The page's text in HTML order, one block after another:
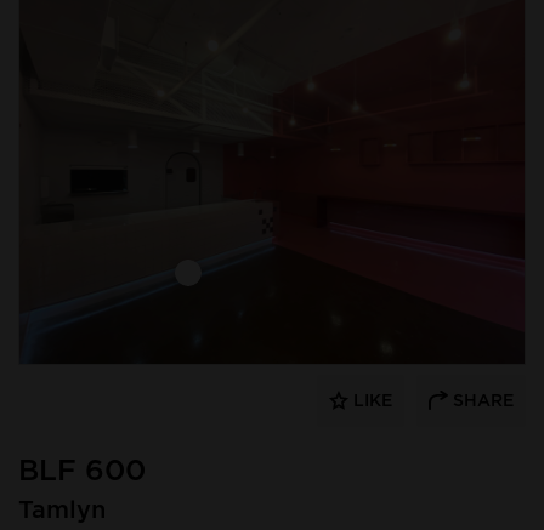
BLF 600
Tamlyn
LIKE SHARE